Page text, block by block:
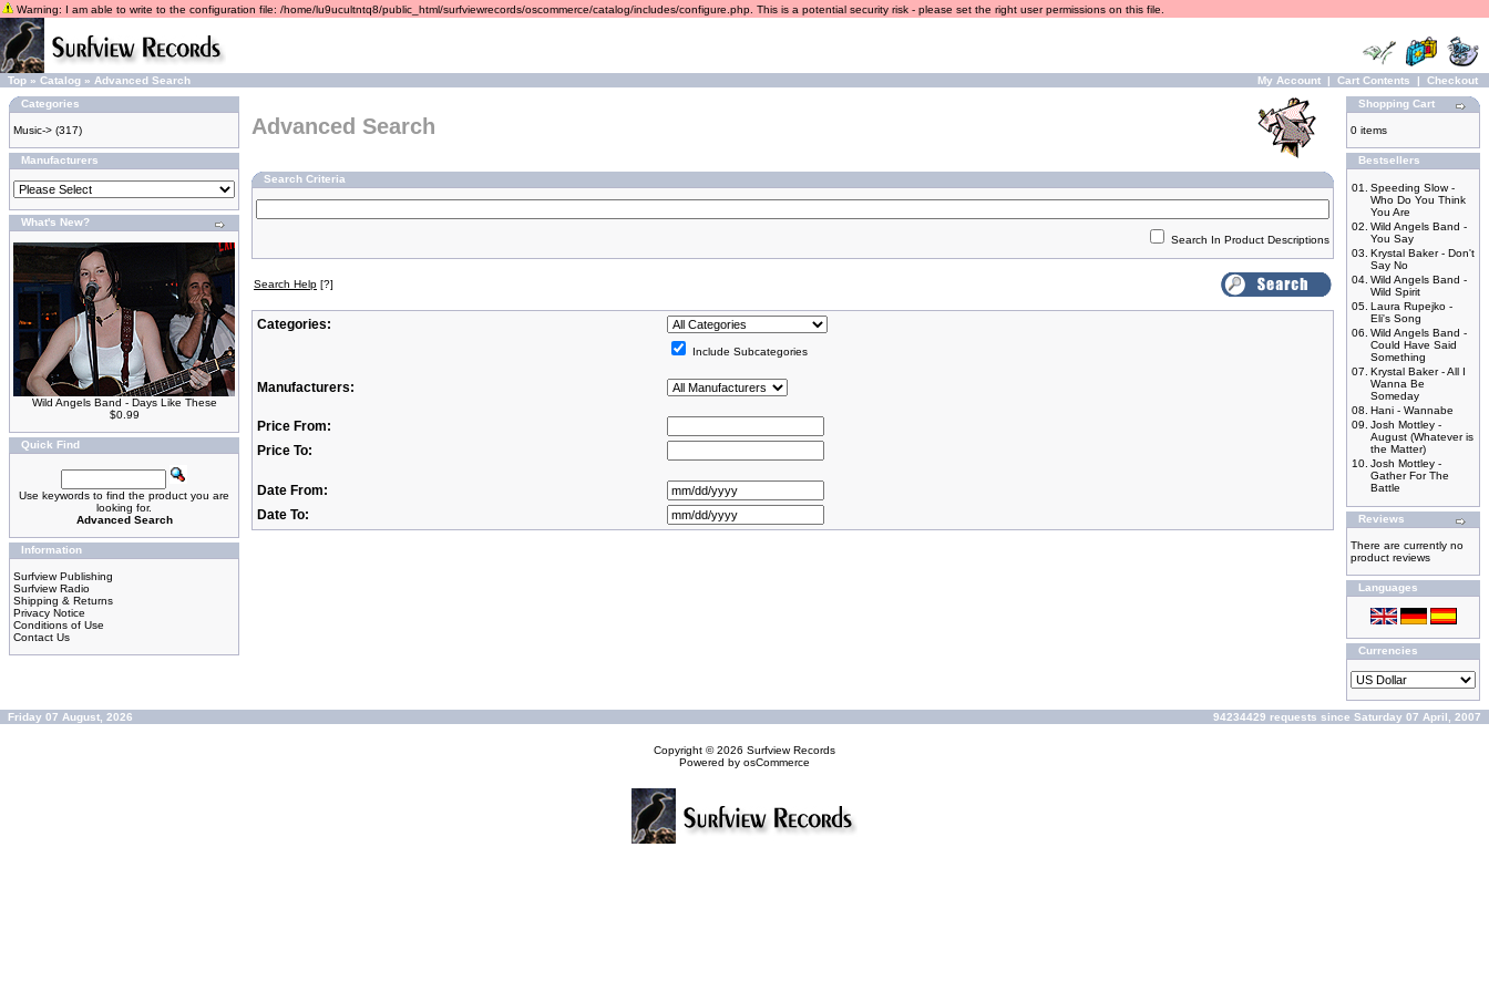
Warning: I am able to write to the configuration file: /home/lu9ucultntq8/public_html/surfviewrecords/oscommerce/catalog/includes/configure.php. This is a potential security risk - please set the right user permissions on this file.
Top » Catalog » Advanced Search My Account | Cart Contents | Checkout
Categories
Music-> (317)
Manufacturers
What's New?
Wild Angels Band - Days Like These
$0.99
Quick Find
Use keywords to find the product you are
looking for.
Advanced Search
Information
Surfview Publishing
Surfview Radio
Shipping & Returns
Privacy Notice
Conditions of Use
Contact Us
Advanced Search
Search Criteria
Search In Product Descriptions
Search Help [?]
Categories:
Include Subcategories
Manufacturers:
Price From:
Price To:
Date From:
Date To:
Shopping Cart
0 items
Bestsellers
01.
Speeding Slow -
Who Do You Think
You Are
02. Wild Angels Band -
You Say
03. Krystal Baker - Don't
Say No
04. Wild Angels Band -
Wild Spirit
05. Laura Rupejko -
Eli's Song
06. Wild Angels Band -
Could Have Said
Something
07. Krystal Baker - All I
Wanna Be
Someday
08. Hani - Wannabe
09. Josh Mottley -
August (Whatever is
the Matter)
10. Josh Mottley -
Gather For The
Battle
Reviews
There are currently no
product reviews
Languages
Currencies
Friday 07 August, 2026 94234429 requests since Saturday 07 April, 2007
Copyright © 2026 Surfview Records
Powered by osCommerce